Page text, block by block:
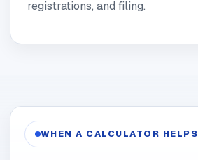
registrations, and filing.
WHEN A CALCULATOR HELPS